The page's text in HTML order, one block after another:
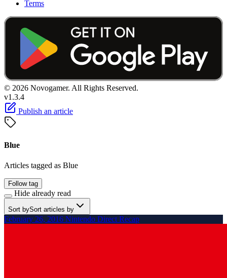
Terms
© 2026 Novogamer. All Rights Reserved.
v1.3.4
Publish an article
Blue
Articles tagged as Blue
Follow tag
Hide already read
Sort bySort articles by
February 26, 2016 Nintendo Direct Recap